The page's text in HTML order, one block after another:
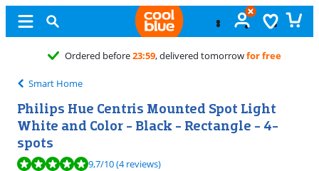
Freeexchange
Smart Home
Philips Hue Centris Mounted Spot Light
White and Color - Black - Rectangle - 4-
spots
Review is 9,7 out of 10, based on 4 reviews.
9,7/10(4 reviews)